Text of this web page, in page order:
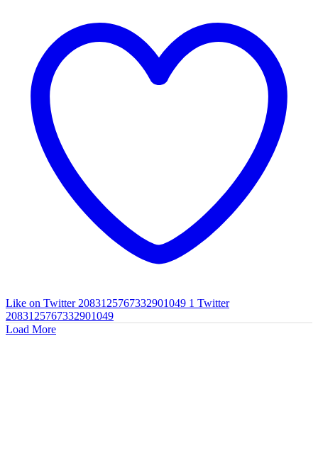
Like on Twitter 2083125767332901049 1 Twitter
2083125767332901049
Load More